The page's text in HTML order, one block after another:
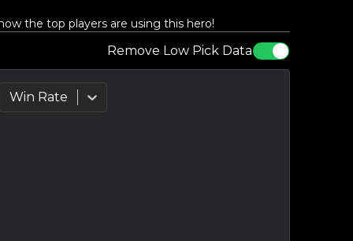
the top players are using this hero!
Remove Low Pick Data
Win Rate